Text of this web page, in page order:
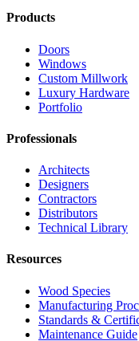
Products
Doors
Windows
Custom Millwork
Luxury Hardware
Portfolio
Professionals
Architects
Designers
Contractors
Distributors
Technical Library
Resources
Wood Species
Manufacturing
Standards &
Maintenance Guide